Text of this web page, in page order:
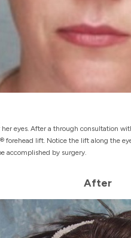
eyes. After a through consultation
lift. Notice the lift along the
accomplished by surgery.
After